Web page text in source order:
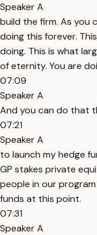
Speaker A
build the firm. As you
doing this forever.
doing. This is what
of eternity. You are
07:09
Speaker A
And you can do that
07:21
Speaker A
to launch my hedge
GP stakes private
people in our
funds at this point.
07:31
Speaker A